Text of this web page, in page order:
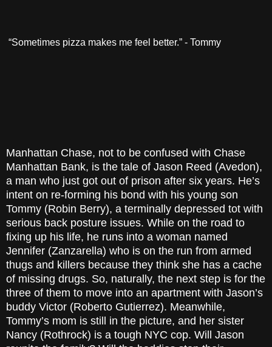
“Sometimes pizza makes me feel better.” - Tommy
Manhattan Chase, not to be confused with Chase
Manhattan Bank, is the tale of Jason Reed (Avedon),
a man who just got out of prison after six years. He’s
intent on re-forming his bond with his young son
Tommy (Robin Berry), a terminally depressed tot with
serious back posture issues. While on the road to
fixing up his life, he runs into a woman named
Jennifer (Zanzarella) who is on the run from armed
thugs and killers because they think she has a cache
of missing drugs. So, naturally, the next step is for the
three of them to move into an apartment with Jason’s
buddy Victor (Roberto Gutierrez). Meanwhile,
Tommy’s mom is still in the picture, and her sister
Nancy (Rothrock) is a tough NYC cop. Will Jason